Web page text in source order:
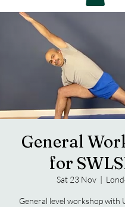
General
for
Sat 23 Nov
  |
General level workshop with